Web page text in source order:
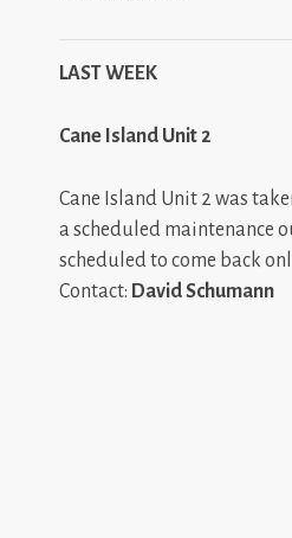
LAST WEEK
Cane Island Unit 2
Cane Island Unit 2 was
a scheduled maintenance
scheduled to come back
Contact: David Schumann